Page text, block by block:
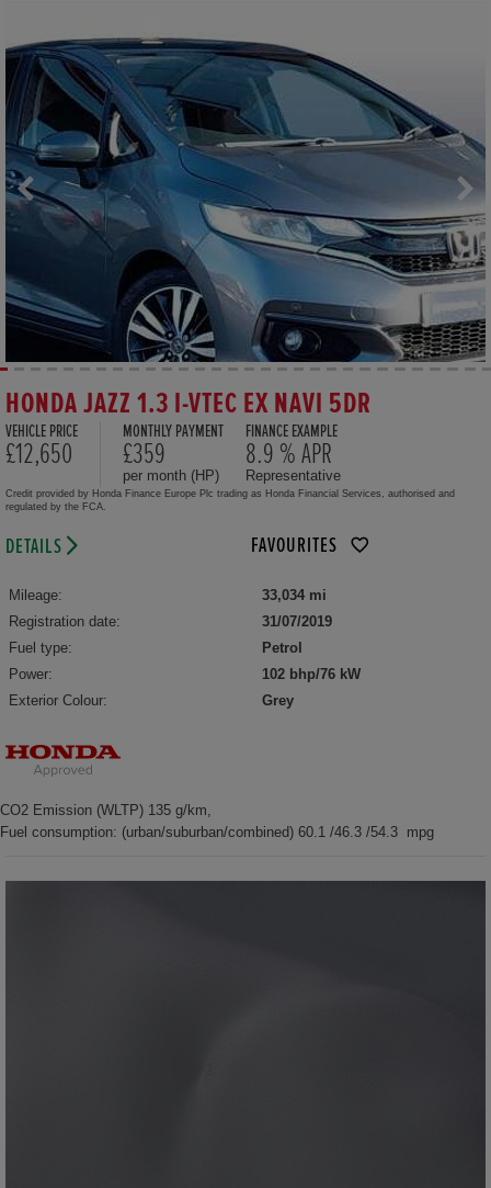
HONDA JAZZ 1.3 I-VTEC EX NAVI 5DR
VEHICLE PRICE
£12,650
MONTHLY PAYMENT
£359
per month (HP)
FINANCE EXAMPLE
8.9 % APR
Representative
Credit provided by Honda Finance Europe Plc trading as Honda Financial Services, authorised and
regulated by the FCA.
DETAILS FAVOURITES
Mileage:
33,034 mi
Registration date:
31/07/2019
Fuel type:
Petrol
Power:
102 bhp/76 kW
Exterior Colour:
Grey
CO2 Emission (WLTP) 135 g/km,
Fuel consumption: (urban/suburban/combined) 60.1 /46.3 /54.3 mpg